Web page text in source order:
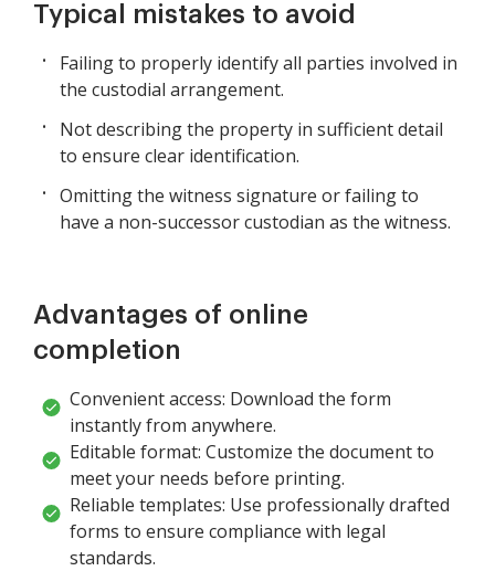
Typical mistakes to avoid
Failing to properly identify all parties involved in
the custodial arrangement.
Not describing the property in sufficient detail
to ensure clear identification.
Omitting the witness signature or failing to
have a non-successor custodian as the witness.
Advantages of online
completion
Convenient access: Download the form
instantly from anywhere.
Editable format: Customize the document to
meet your needs before printing.
Reliable templates: Use professionally drafted
forms to ensure compliance with legal
standards.